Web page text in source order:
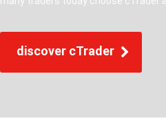
discover cTrader